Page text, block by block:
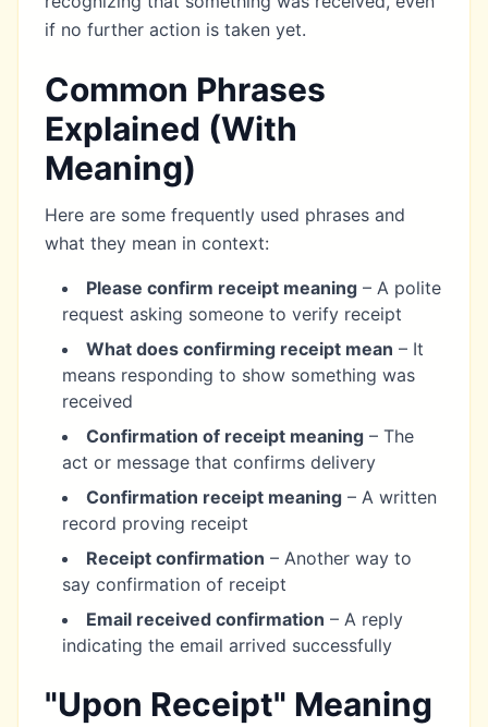
if no further action is taken yet.
Common Phrases
Explained (With
Meaning)
Here are some frequently used phrases and
what they mean in context:
Please confirm receipt meaning – A polite
request asking someone to verify receipt
What does confirming receipt mean – It
means responding to show something was
received
Confirmation of receipt meaning – The
act or message that confirms delivery
Confirmation receipt meaning – A written
record proving receipt
Receipt confirmation – Another way to
say confirmation of receipt
Email received confirmation – A reply
indicating the email arrived successfully
"Upon Receipt" Meaning